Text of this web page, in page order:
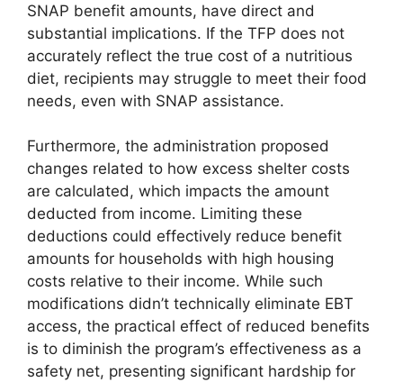
SNAP benefit amounts, have direct and
substantial implications. If the TFP does not
accurately reflect the true cost of a nutritious
diet, recipients may struggle to meet their food
needs, even with SNAP assistance.
Furthermore, the administration proposed
changes related to how excess shelter costs
are calculated, which impacts the amount
deducted from income. Limiting these
deductions could effectively reduce benefit
amounts for households with high housing
costs relative to their income. While such
modifications didn’t technically eliminate EBT
access, the practical effect of reduced benefits
is to diminish the program’s effectiveness as a
safety net, presenting significant hardship for